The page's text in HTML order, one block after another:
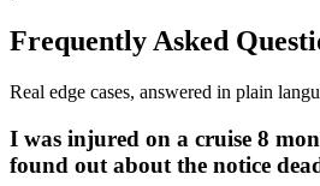
Frequently Asked
Real edge cases, answered in plain
I was injured on a cruise 8
found out about the notice